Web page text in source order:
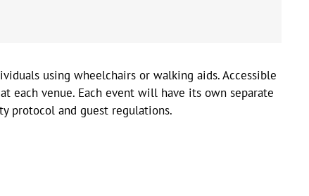
using wheelchairs or walking aids. Accessible
each venue. Each event will have its own separate
protocol and guest regulations.